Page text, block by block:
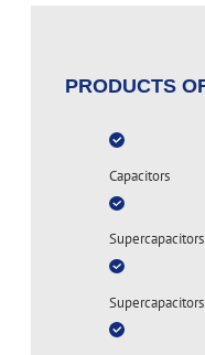
PRODUCTS
Capacitors
Supercapacitors